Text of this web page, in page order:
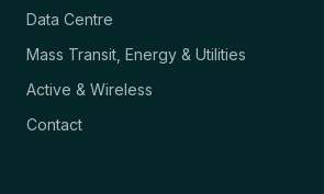
Data Centre
Mass Transit, Energy & Utilities
Active & Wireless
Contact